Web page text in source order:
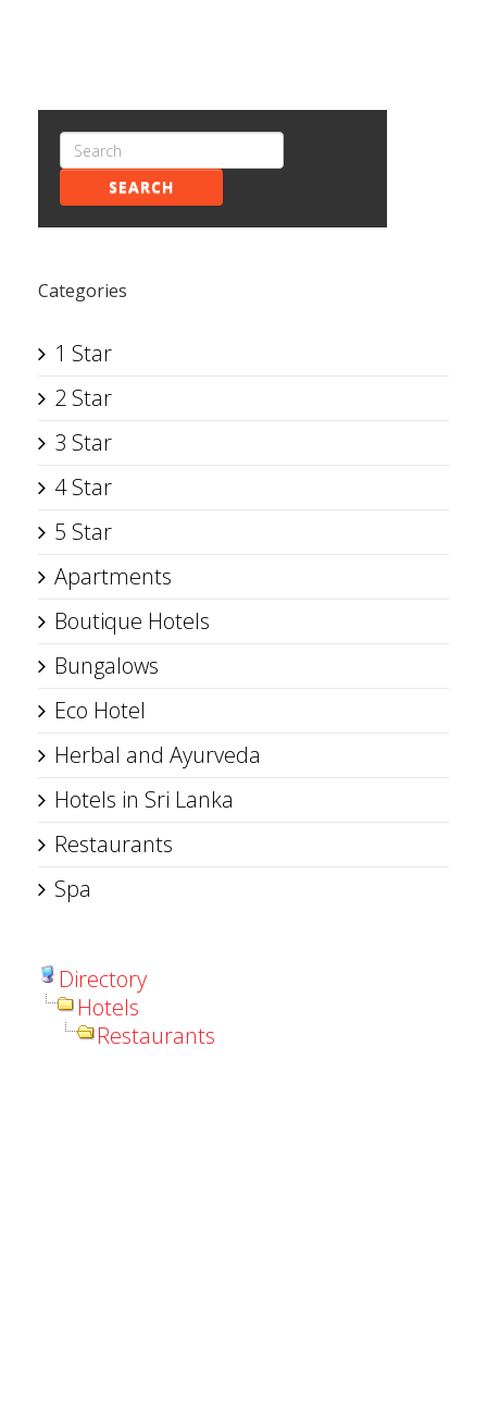
SEARCH
Categories
1 Star
2 Star
3 Star
4 Star
5 Star
Apartments
Boutique Hotels
Bungalows
Eco Hotel
Herbal and Ayurveda
Hotels in Sri Lanka
Restaurants
Spa
Directory
Hotels
Restaurants